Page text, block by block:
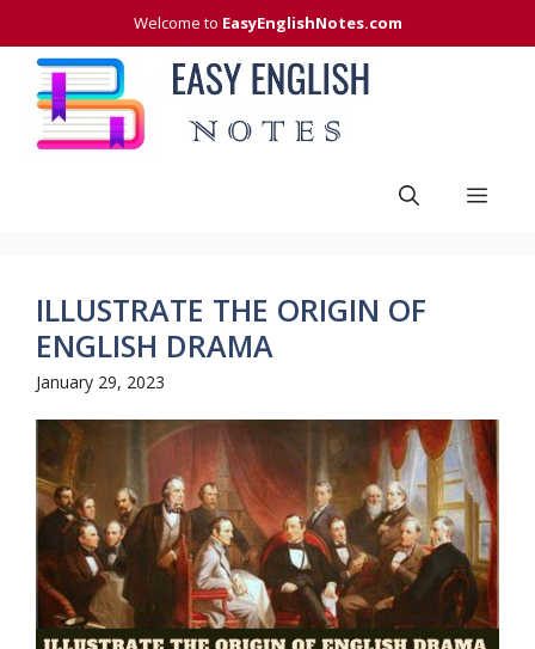
to
content
Welcome to EasyEnglishNotes.com
ILLUSTRATE THE ORIGIN OF
ENGLISH DRAMA
January 29, 2023